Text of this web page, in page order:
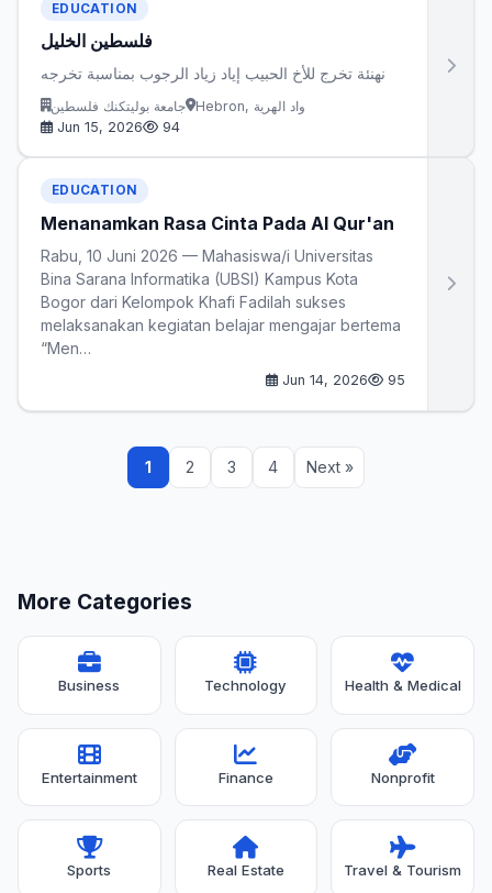
EDUCATION
فلسطين الخليل
نهنئة تخرج للأخ الحبيب إياد زياد الرجوب بمناسبة تخرجه
جامعة بوليتكنك فلسطين
Hebron, واد الهرية
Jun 15, 2026
94
EDUCATION
Menanamkan Rasa Cinta Pada Al Qur'an
Rabu, 10 Juni 2026 — Mahasiswa/i Universitas
Bina Sarana Informatika (UBSI) Kampus Kota
Bogor dari Kelompok Khafi Fadilah sukses
melaksanakan kegiatan belajar mengajar bertema
“Men…
Jun 14, 2026 95
1 2 3 4 Next »
More Categories
Business Technology Health & Medical
Entertainment Finance Nonprofit
Sports Real Estate Travel & Tourism